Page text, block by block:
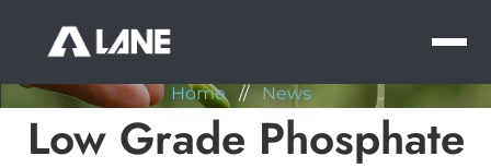
Home // News
Low Grade Phosphate